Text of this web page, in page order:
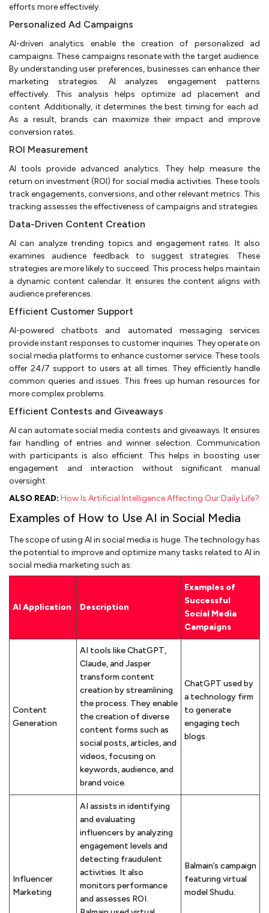
efforts more effectively.
Personalized Ad Campaigns
AI-driven analytics enable the creation of personalized ad
campaigns. These campaigns resonate with the target audience.
By understanding user preferences, businesses can enhance their
marketing strategies. AI analyzes engagement patterns
effectively. This analysis helps optimize ad placement and
content. Additionally, it determines the best timing for each ad.
As a result, brands can maximize their impact and improve
conversion rates.
ROI Measurement
AI tools provide advanced analytics. They help measure the
return on investment (ROI) for social media activities. These tools
track engagements, conversions, and other relevant metrics. This
tracking assesses the effectiveness of campaigns and strategies.
Data-Driven Content Creation
AI can analyze trending topics and engagement rates. It also
examines audience feedback to suggest strategies. These
strategies are more likely to succeed. This process helps maintain
a dynamic content calendar. It ensures the content aligns with
audience preferences.
Efficient Customer Support
AI-powered chatbots and automated messaging services
provide instant responses to customer inquiries. They operate on
social media platforms to enhance customer service. These tools
offer 24/7 support to users at all times. They efficiently handle
common queries and issues. This frees up human resources for
more complex problems.
Efficient Contests and Giveaways
AI can automate social media contests and giveaways. It ensures
fair handling of entries and winner selection. Communication
with participants is also efficient. This helps in boosting user
engagement and interaction without significant manual
oversight.
ALSO READ: How Is Artificial Intelligence Affecting Our Daily Life?
Examples of How to Use AI in Social Media
The scope of using AI in social media is huge. The technology has
the potential to improve and optimize many tasks related to AI in
social media marketing such as:
AI Application Description
Examples of
Successful
Social Media
Campaigns
Content
Generation
AI tools like ChatGPT,
Claude, and Jasper
transform content
creation by streamlining
the process. They enable
the creation of diverse
content forms such as
social posts, articles, and
videos, focusing on
keywords, audience, and
brand voice.
ChatGPT used by
a technology firm
to generate
engaging tech
blogs.
Influencer
Marketing
AI assists in identifying
and evaluating
influencers by analyzing
engagement levels and
detecting fraudulent
activities. It also
monitors performance
and assesses ROI.
Balmain’s campaign
featuring virtual
model Shudu.